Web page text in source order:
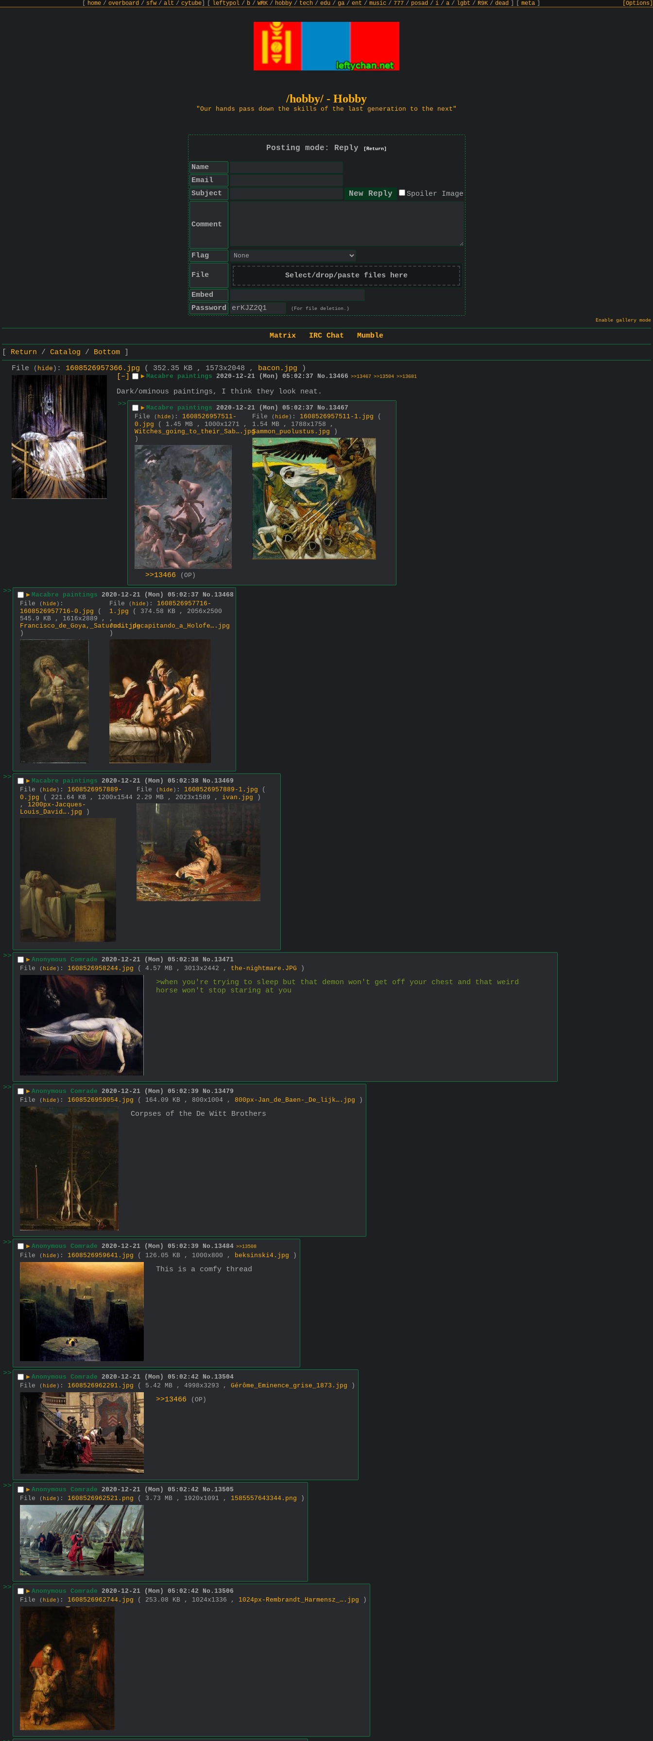
home / overboard / sfw / alt / cytube leftypol / b / WRK / hobby / tech / edu / ga / ent / music / 777 / posad / i / a / lgbt / R9K / dead meta [Options]
/hobby/ - Hobby
"Our hands pass down the skills of the last generation to the next"
Posting mode: Reply [Return]
Name
Email
Subject
Spoiler Image
Comment
Flag
File Select/drop/paste files here
Embed
Password
(For file deletion.)
Enable gallery mode
Matrix IRC Chat
Mumble
Return
Catalog
Bottom
File
( hide ) : 1608526957366.jpg ( 352.35 KB , 1573x2048 , bacon.jpg )
[–]
▶ Macabre paintings 2020-12-21 (Mon) 05:02:37 No. 13466 >>13467 >>13504 >>13681
Dark/ominous paintings, I think they look neat.
>>
▶ Macabre paintings 2020-12-21 (Mon) 05:02:37 No. 13467
File
( hide ) : 1608526957511-
0.jpg
( 1.45 MB , 1000x1271 ,
Witches_going_to_their_Sab….jpg
)
File ( hide ) : 1608526957511-1.jpg
(
1.54 MB , 1788x1758 ,
Sammon_puolustus.jpg )
>>13466 (OP)
>> ▶ Macabre paintings 2020-12-21 (Mon) 05:02:37 No. 13468
File
( hide ) :
1608526957716-0.jpg
(
545.9 KB , 1616x2889 ,
Francisco_de_Goya,_Saturno….jpg
)
File ( hide ) : 1608526957716-
1.jpg
( 374.58 KB , 2056x2500
,
Judit_decapitando_a_Holofe….jpg
)
>> ▶ Macabre paintings 2020-12-21 (Mon) 05:02:38 No. 13469
File
( hide ) : 1608526957889-
0.jpg
( 221.64 KB , 1200x1544
, 1200px-Jacques-
Louis_David….jpg )
File ( hide ) : 1608526957889-1.jpg
(
2.29 MB , 2023x1589 , ivan.jpg )
>> ▶ Anonymous Comrade 2020-12-21 (Mon) 05:02:38 No. 13471
File
( hide ) : 1608526958244.jpg ( 4.57 MB , 3013x2442 , the-nightmare.JPG )
>when you're trying to sleep but that demon won't get off your chest and that weird
horse won't stop staring at you
>> ▶ Anonymous Comrade 2020-12-21 (Mon) 05:02:39 No. 13479
File
( hide ) : 1608526959054.jpg ( 164.09 KB , 800x1004 , 800px-Jan_de_Baen-_De_lijk….jpg )
Corpses of the De Witt Brothers
>> ▶ Anonymous Comrade 2020-12-21 (Mon) 05:02:39 No. 13484 >>13508
File ( hide ) : 1608526959641.jpg ( 126.05 KB , 1000x800 , beksinski4.jpg )
This is a comfy thread
>> ▶ Anonymous Comrade 2020-12-21 (Mon) 05:02:42 No. 13504
File
( hide ) : 1608526962291.jpg ( 5.42 MB , 4998x3293 , Gérôme_Eminence_grise_1873.jpg )
>>13466 (OP)
>> ▶ Anonymous Comrade 2020-12-21 (Mon) 05:02:42 No. 13505
File
( hide ) : 1608526962521.png ( 3.73 MB , 1920x1091 , 1585557643344.png )
>> ▶ Anonymous Comrade 2020-12-21 (Mon) 05:02:42 No. 13506
File
( hide ) : 1608526962744.jpg ( 253.08 KB , 1024x1336 , 1024px-Rembrandt_Harmensz_….jpg )